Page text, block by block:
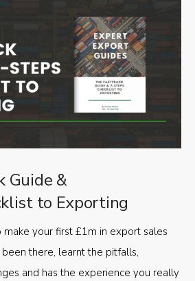
Guide &
to Exporting
your first £1m in export sales
there, learnt the pitfalls,
and has the experience you really